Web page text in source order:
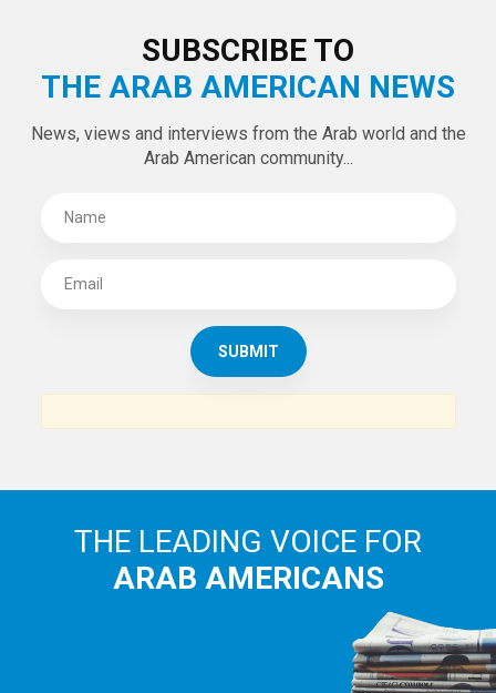
SUBSCRIBE TO
THE ARAB AMERICAN NEWS
News, views and interviews from the Arab world and the
Arab American community...
THE LEADING VOICE FOR
ARAB AMERICANS